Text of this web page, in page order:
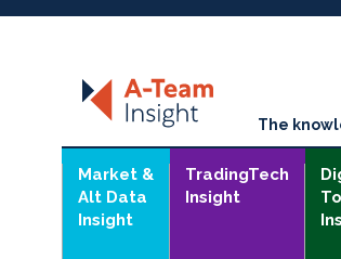
The
Market &
Alt Data
Insight
TradingTech
Insight